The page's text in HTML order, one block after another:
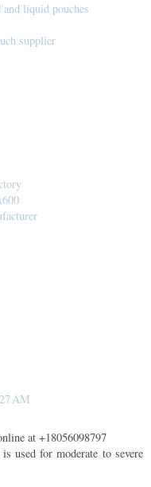
liquid pouches
supplier
AM
at +18056098797
used for moderate to severe